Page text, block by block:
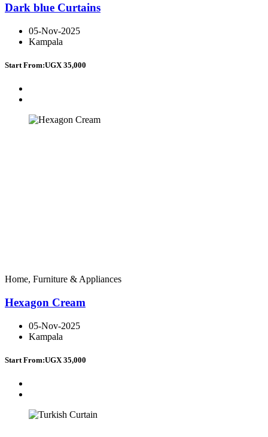
Dark blue Curtains
05-Nov-2025
Kampala
Start From:UGX 35,000
Home, Furniture & Appliances
Hexagon Cream
05-Nov-2025
Kampala
Start From:UGX 35,000